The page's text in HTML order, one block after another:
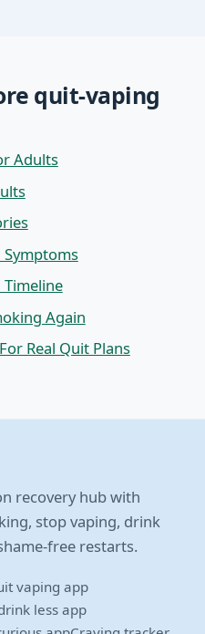
quit-vaping
Adults
Again
Real Quit Plans
recovery hub with
stop vaping, drink
free restarts.
vaping app
less app